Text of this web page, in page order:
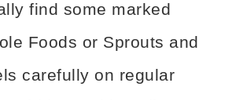
find some marked
Foods or Sprouts and
carefully on regular